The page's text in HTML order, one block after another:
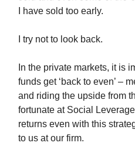
I have sold too early.
I try not to look back.
In the private markets, it is
funds get ‘back to even’ –
and riding the upside from
fortunate at Social
returns even with this
to us at our firm.